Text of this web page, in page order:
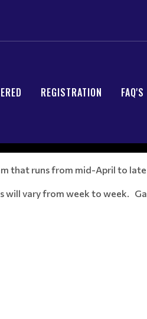
REGISTRATION FAQ'S
that runs from mid-April to late
vary from week to week.